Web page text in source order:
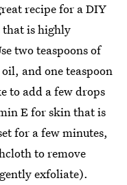
recipe for a DIY
that is highly
two teaspoons of
and one teaspoon
to add a few drops
E for skin that is
for a few minutes,
to remove
exfoliate).